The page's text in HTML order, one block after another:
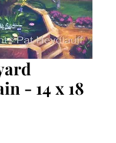
- 14 x 18